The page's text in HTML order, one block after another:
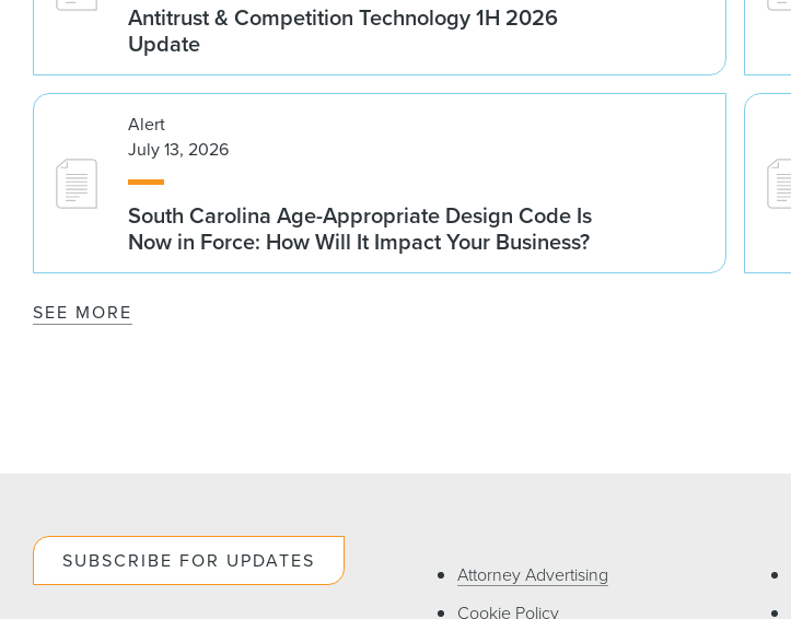
Antitrust & Competition Technology 1H 2026
Update
Alert
July 13, 2026
South Carolina Age-Appropriate Design Code Is
Now in Force: How Will It Impact Your Business?
SEE MORE
SUBSCRIBE FOR UPDATES
Attorney Advertising
Cookie Policy